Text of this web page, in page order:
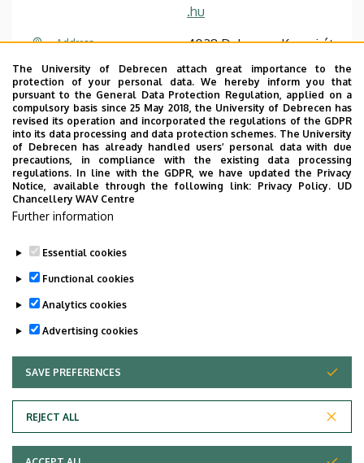
.hu
Address
4028 Debrecen Kassai út
26
Address in building
Chancellery IV (Kassai út
Campus), floor 1, 1.23
Employee data change request in the UD
phonebook|Add external contacts to the UD
The University of Debrecen attach great importance to the
protection of your personal data. We hereby inform you that
pursuant to the General Data Protection Regulation, applied on a
compulsory basis since 25 May 2018, the University of Debrecen has
revised its operation and incorporated the regulations of the GDPR
into its data processing and data protection schemes. The University
of Debrecen has already handled users’ personal data with due
precautions, in compliance with the existing data processing
regulations. In line with the GDPR, we have updated the Privacy
Notice, available through the following link: Privacy Policy. UD
Chancellery WAV Centre
Further information
Essential cookies
Functional cookies
Analytics cookies
Advertising cookies
SAVE PREFERENCES
REJECT ALL
WITHDRAW CONSENT